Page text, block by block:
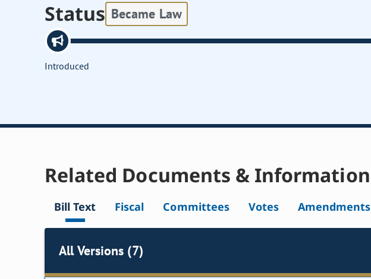
Status Became Law
Introduced
Related Documents & Information
Bill Text Fiscal Committees Votes Amendments
All Versions (7)